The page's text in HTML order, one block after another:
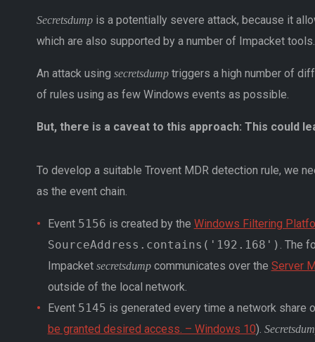
Secretsdumpis a potentially severe attack, because it
which are also supported by a number of Impacket tools.
An attack using secretsdumptriggers a high number of
of rules using as few Windows events as possible.
But, there is a caveat to this approach: This could
To develop a suitable Trovent MDR detection rule, we
as the event chain.
Event 5156 is created by the Windows Filtering
SourceAddress.contains('192.168') . The
Impacket secretsdumpcommunicates over the Server
outside of the local network.
Event 5145 is generated every time a network
be granted desired access. – Windows 10).